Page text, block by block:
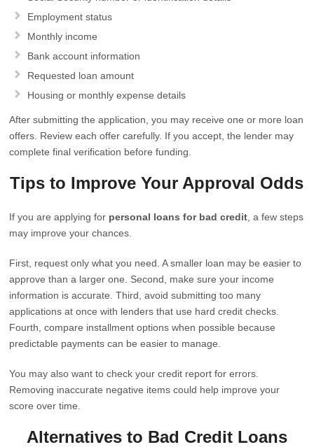
Employment status
Monthly income
Bank account information
Requested loan amount
Housing or monthly expense details
After submitting the application, you may receive one or more loan
offers. Review each offer carefully. If you accept, the lender may
complete final verification before funding.
Tips to Improve Your Approval Odds
If you are applying for personal loans for bad credit , a few steps
may improve your chances.
First, request only what you need. A smaller loan may be easier to
approve than a larger one. Second, make sure your income
information is accurate. Third, avoid submitting too many
applications at once with lenders that use hard credit checks.
Fourth, compare installment options when possible because
predictable payments can be easier to manage.
You may also want to check your credit report for errors.
Removing inaccurate negative items could help improve your
score over time.
Alternatives to Bad Credit Loans